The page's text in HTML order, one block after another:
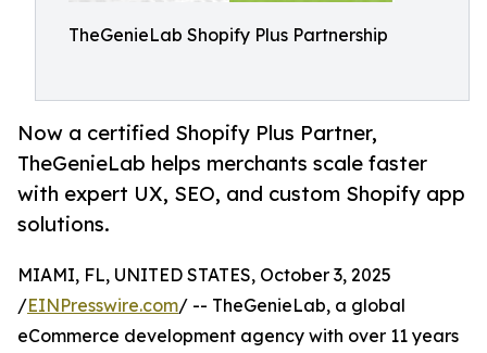
TheGenieLab Shopify Plus Partnership
Now a certified Shopify Plus Partner,
TheGenieLab helps merchants scale faster
with expert UX, SEO, and custom Shopify app
solutions.
MIAMI, FL, UNITED STATES, October 3, 2025
/EINPresswire.com/ -- TheGenieLab, a global
eCommerce development agency with over 11 years